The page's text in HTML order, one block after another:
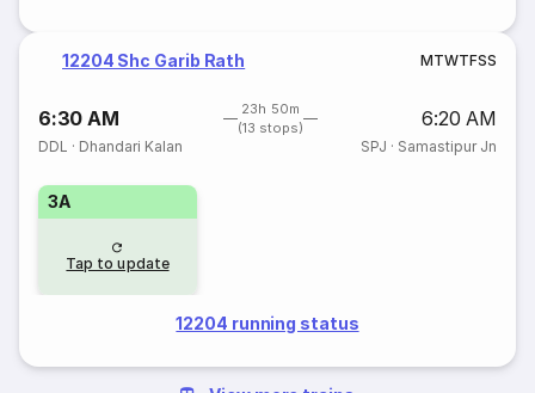
12204 Shc Garib Rath MTWTFSS
6:30 AM
23h 50m
(13 stops)
6:20 AM
DDL · Dhandari Kalan SPJ · Samastipur Jn
3A
Tap to update
12204 running status